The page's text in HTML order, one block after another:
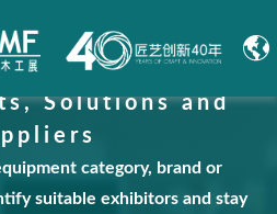
Solutions and
category, brand or
suitable exhibitors and stay